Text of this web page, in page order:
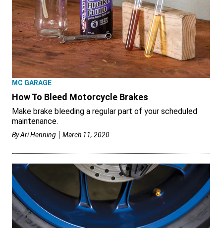
MC GARAGE
How To Bleed Motorcycle Brakes
Make brake bleeding a regular part of your scheduled
maintenance.
ByAri Henning March 11, 2020